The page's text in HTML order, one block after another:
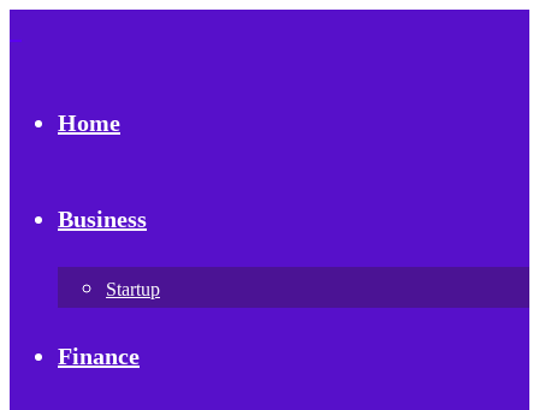
Home
Business
Startup
Finance